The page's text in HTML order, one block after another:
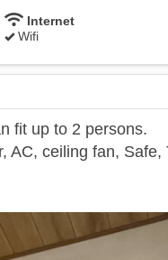
Internet
Wifi
fit up to 2 persons.
ceiling fan, Safe,